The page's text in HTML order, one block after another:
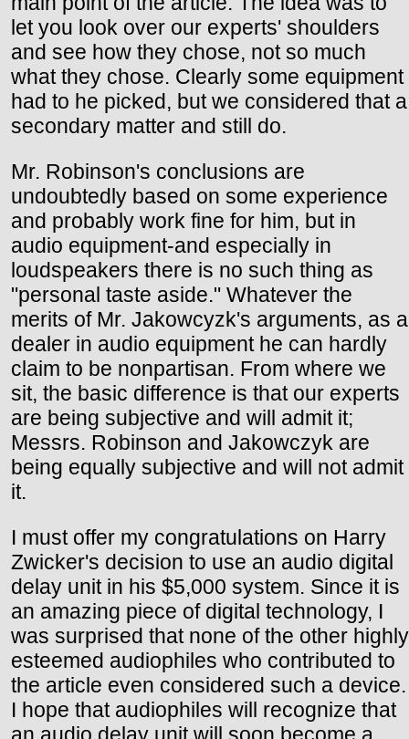
let you look over our experts' shoulders
and see how they chose, not so much
what they chose. Clearly some equipment
had to he picked, but we considered that a
secondary matter and still do.
Mr. Robinson's conclusions are
undoubtedly based on some experience
and probably work fine for him, but in
audio equipment-and especially in
loudspeakers there is no such thing as
"personal taste aside." Whatever the
merits of Mr. Jakowcyzk's arguments, as a
dealer in audio equipment he can hardly
claim to be nonpartisan. From where we
sit, the basic difference is that our experts
are being subjective and will admit it;
Messrs. Robinson and Jakowczyk are
being equally subjective and will not admit
it.
I must offer my congratulations on Harry
Zwicker's decision to use an audio digital
delay unit in his $5,000 system. Since it is
an amazing piece of digital technology, I
was surprised that none of the other highly
esteemed audiophiles who contributed to
the article even considered such a device.
I hope that audiophiles will recognize that